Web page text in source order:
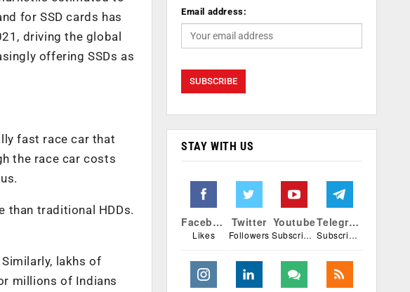
for SSD cards has
driving the global
offering SSDs as
fast race car that
the race car costs
than traditional HDDs.
lakhs of
millions of Indians
Email address:
STAY WITH US
Facebook
Likes
Twitter
Followers
Youtube
Subscribers
Telegram
Subscribers